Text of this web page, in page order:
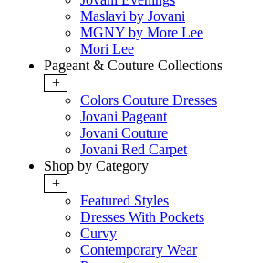
Maslavi by Jovani
MGNY by More Lee
Mori Lee
Pageant & Couture Collections
+
Colors Couture Dresses
Jovani Pageant
Jovani Couture
Jovani Red Carpet
Shop by Category
+
Featured Styles
Dresses With Pockets
Curvy
Contemporary Wear